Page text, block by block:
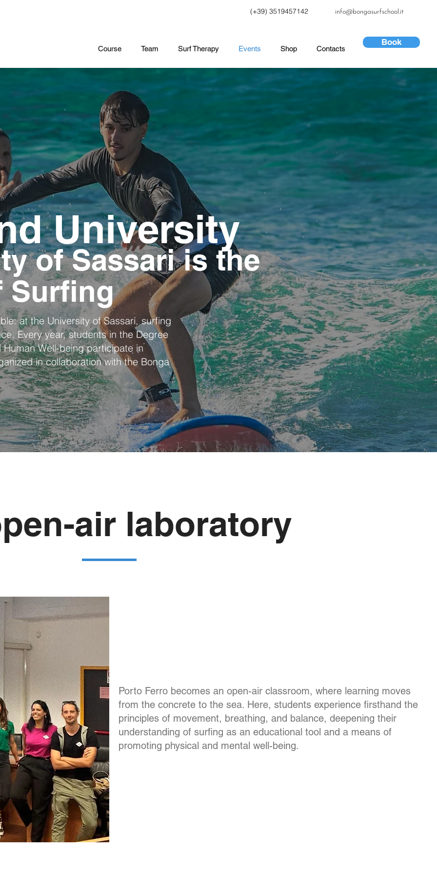
(+39) 3519457142 info@bongasurfschool.it
Course Team Surf Therapy Events Shop Contacts
Book
University
of Sassari is the
Surfing
at the University of Sassari, surfing
Every year, students in the Degree
Well-being participate in
in collaboration with the Bonga
air laboratory
Porto Ferro becomes an open-air classroom, where learning moves
from the concrete to the sea. Here, students experience firsthand the
principles of movement, breathing, and balance, deepening their
understanding of surfing as an educational tool and a means of
promoting physical and mental well-being.